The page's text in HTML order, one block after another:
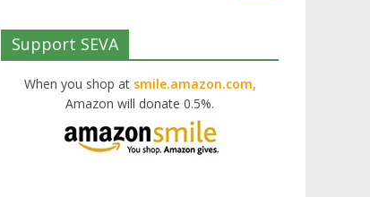
Support SEVA
When you shop at smile.amazon.com,
Amazon will donate 0.5%.